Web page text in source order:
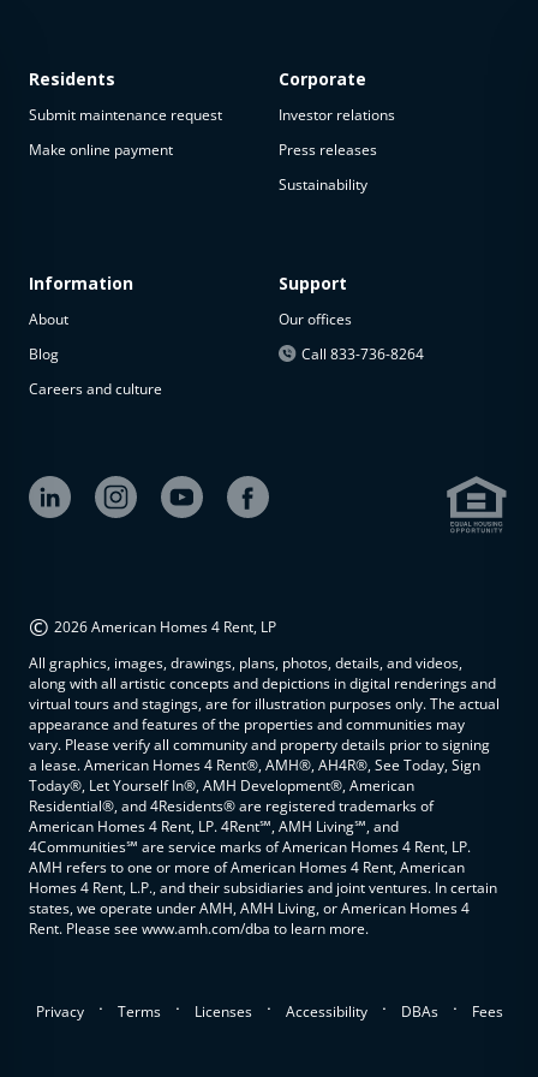
available
The
property is
available at
Residents
Submit maintenance request
Make online payment
Information
About
Blog
Careers and culture
Corporate
Investor relations
Press releases
Sustainability
Support
Our offices
Call 833-736-8264
© 2026 American Homes 4 Rent, LP
All graphics, images, drawings, plans, photos, details, and videos,
along with all artistic concepts and depictions in digital renderings and
virtual tours and stagings, are for illustration purposes only. The actual
appearance and features of the properties and communities may
vary. Please verify all community and property details prior to signing
a lease. American Homes 4 Rent®, AMH®, AH4R®, See Today, Sign
Today®, Let Yourself In®, AMH Development®, American
Residential®, and 4Residents® are registered trademarks of
American Homes 4 Rent, LP. 4Rent℠, AMH Living℠, and
4Communities℠ are service marks of American Homes 4 Rent, LP.
AMH refers to one or more of American Homes 4 Rent, American
Homes 4 Rent, L.P., and their subsidiaries and joint ventures. In certain
states, we operate under AMH, AMH Living, or American Homes 4
Rent. Please see www.amh.com/dba to learn more.
Privacy . Terms . Licenses . Accessibility . DBAs . Fees